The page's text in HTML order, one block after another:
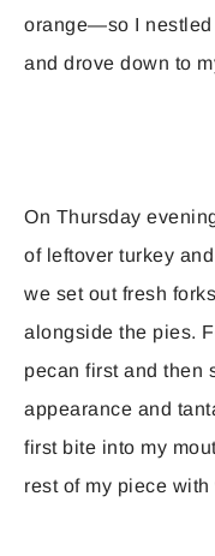
orange—so I nestled
and drove down to
On Thursday
of leftover turkey and
we set out fresh
alongside the pies.
pecan first and then
appearance and
first bite into my
rest of my piece